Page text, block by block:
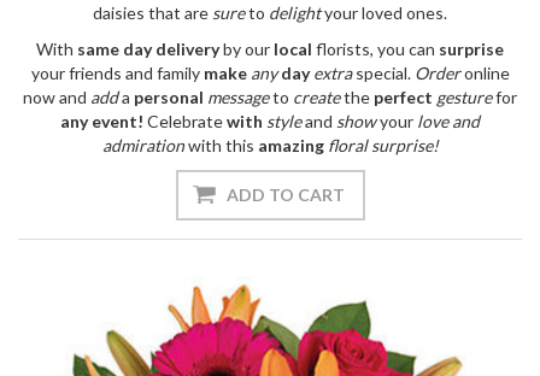
daisies that are sureto delightyour loved ones.
With same day deliveryby our local florists, you can surprise
your friends and family make any day extraspecial. Orderonline
now and adda personal messageto createthe perfect gesturefor
any event! Celebratewith styleand showyour love and
admirationwith this amazing floral surprise!